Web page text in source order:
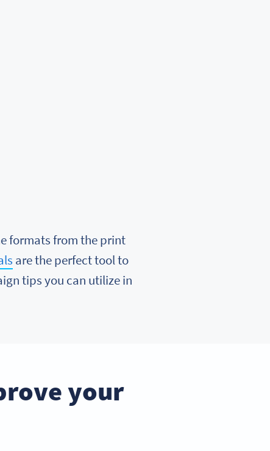
formats from the print
are the perfect tool to
tips you can utilize in
your